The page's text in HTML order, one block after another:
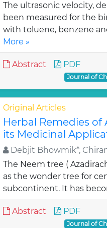
The ultrasonic velocity,
been measured for the
with toluene, benzene
More »
Abstract PDF
Journal of
Original Articles
Herbal Remedies
its Medicinal
Debjit Bhowmik*,
The Neem tree (
as the wonder tree for
subcontinent. It has
Abstract PDF
Journal of